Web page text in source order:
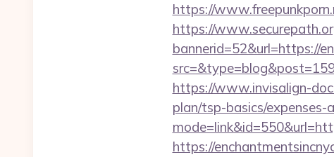
https://
https://
bannerid=52&url=https://
https://www.invisalign-
plan/tsp-basics/expenses-
https://